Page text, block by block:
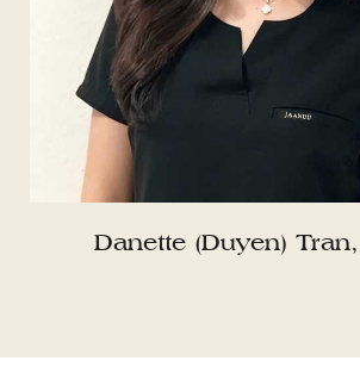
Danette (Duyen) Tran,